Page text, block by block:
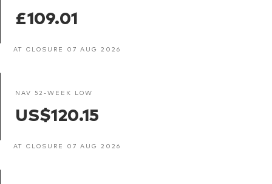
£109.01
AT CLOSURE 07 AUG 2026
NAV 52-WEEK LOW
US$120.15
AT CLOSURE 07 AUG 2026